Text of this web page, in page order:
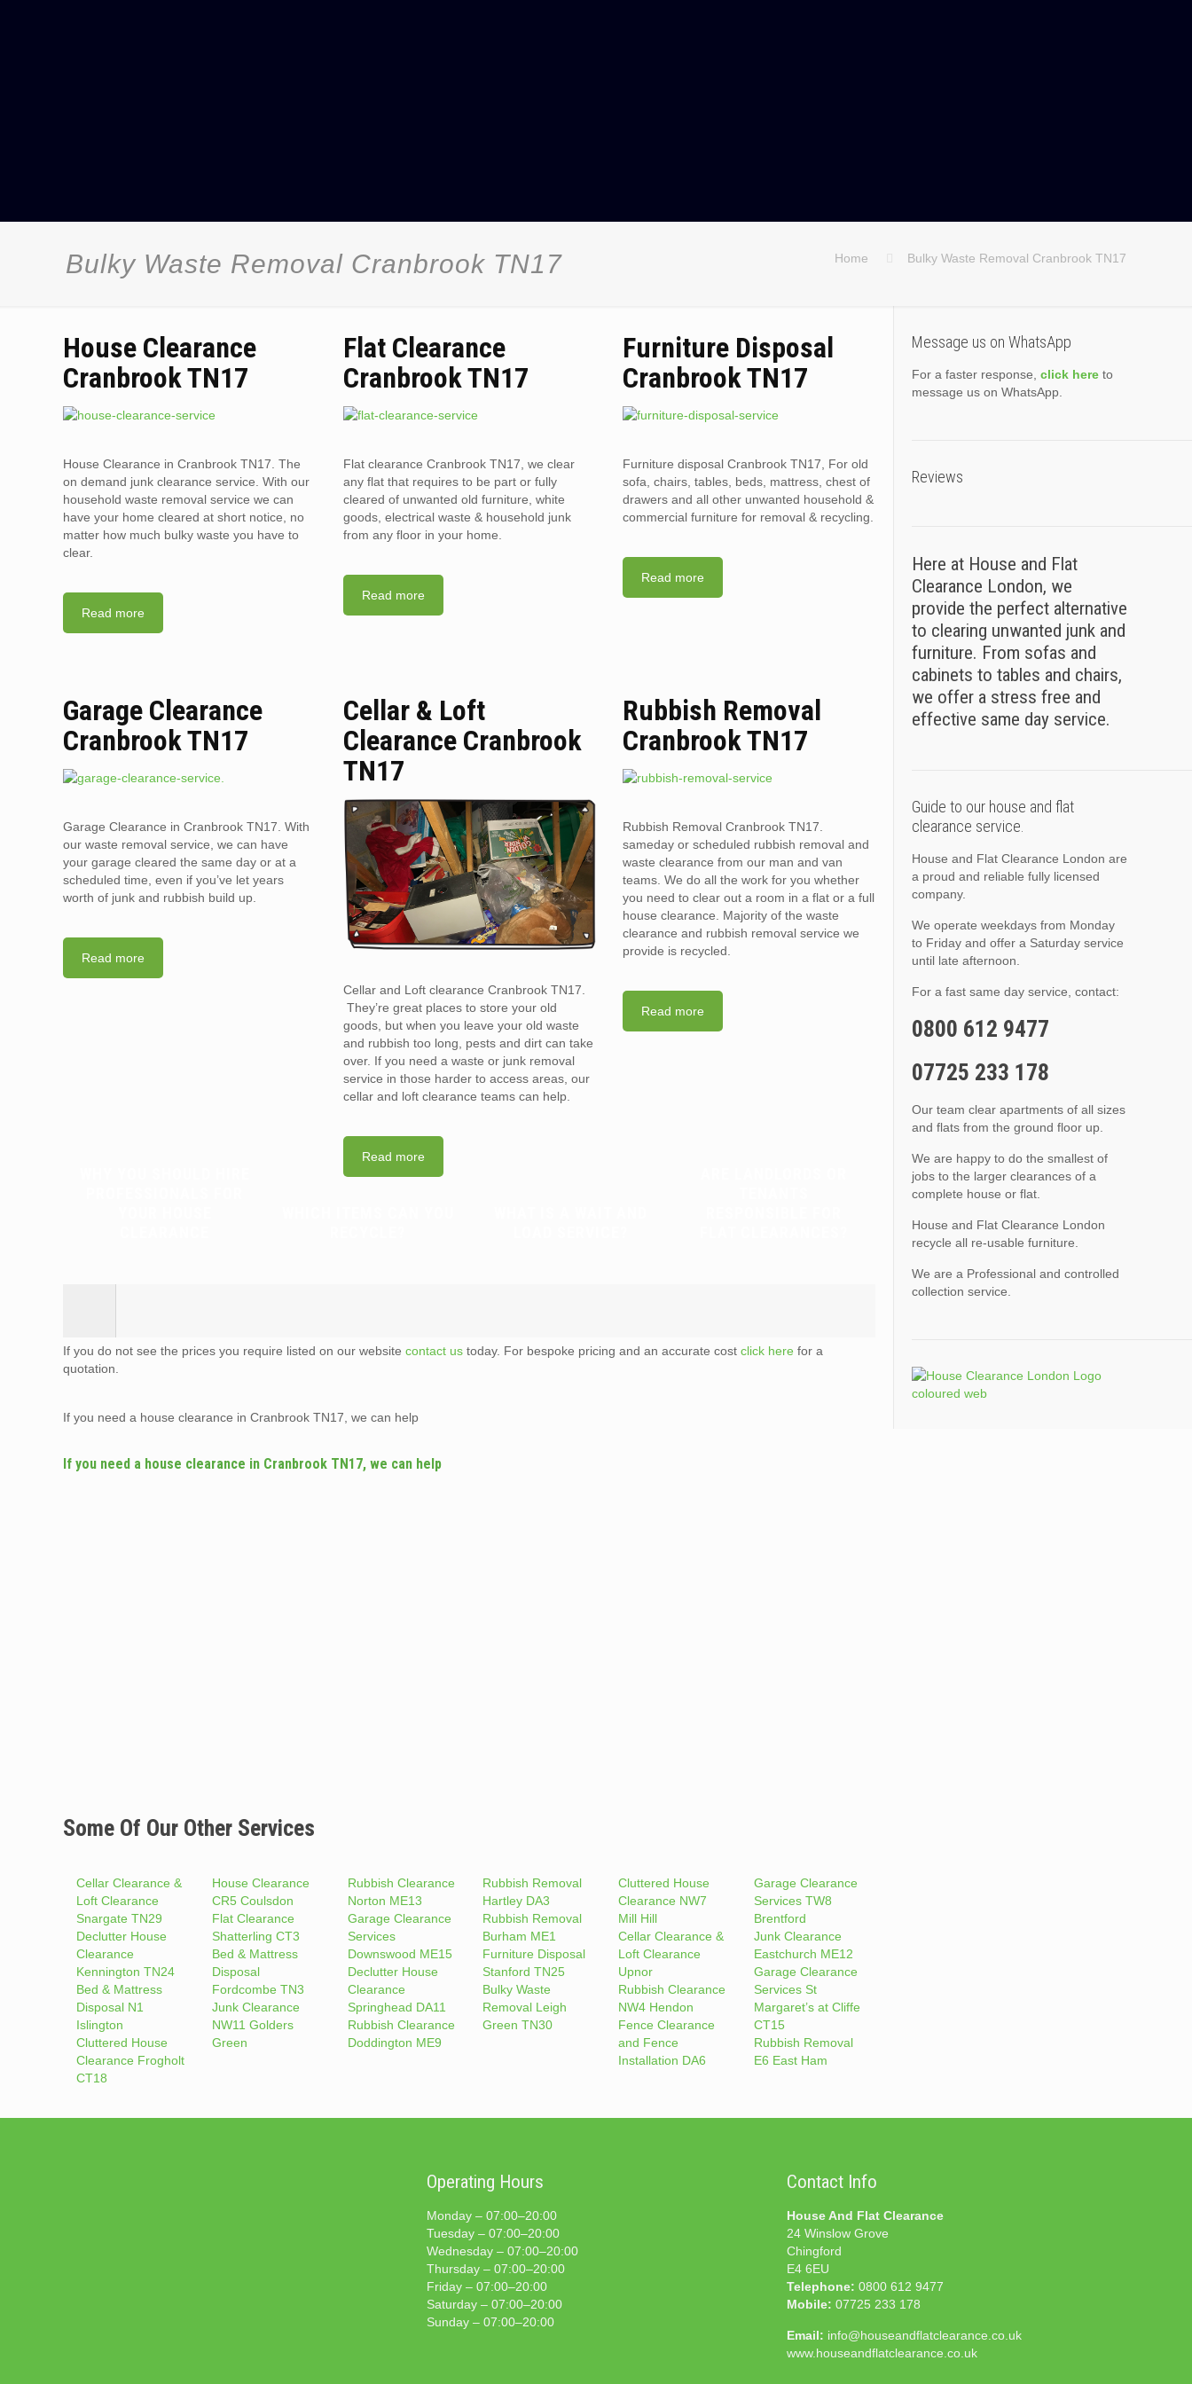
Bulky Waste Removal Cranbrook TN17 Home Bulky Waste Removal Cranbrook TN17
House Clearance
Cranbrook TN17
House Clearance in Cranbrook TN17. The
on demand junk clearance service. With our
household waste removal service we can
have your home cleared at short notice, no
matter how much bulky waste you have to
clear.
Read more
Flat Clearance
Cranbrook TN17
Flat clearance Cranbrook TN17, we clear
any flat that requires to be part or fully
cleared of unwanted old furniture, white
goods, electrical waste & household junk
from any floor in your home.
Read more
Furniture Disposal
Cranbrook TN17
Furniture disposal Cranbrook TN17, For old
sofa, chairs, tables, beds, mattress, chest of
drawers and all other unwanted household &
commercial furniture for removal & recycling.
Read more
Garage Clearance
Cranbrook TN17
Garage Clearance in Cranbrook TN17. With
our waste removal service, we can have
your garage cleared the same day or at a
scheduled time, even if you’ve let years
worth of junk and rubbish build up.
Read more
Cellar & Loft
Clearance Cranbrook
TN17
Cellar and Loft clearance Cranbrook TN17.
They’re great places to store your old
goods, but when you leave your old waste
and rubbish too long, pests and dirt can take
over. If you need a waste or junk removal
service in those harder to access areas, our
cellar and loft clearance teams can help.
Read more
Rubbish Removal
Cranbrook TN17
Rubbish Removal Cranbrook TN17.
sameday or scheduled rubbish removal and
waste clearance from our man and van
teams. We do all the work for you whether
you need to clear out a room in a flat or a full
house clearance. Majority of the waste
clearance and rubbish removal service we
provide is recycled.
Read more
If you do not see the prices you require listed on our websitecontact us today. For bespoke pricing and an accurate costclick here for a
quotation.
If you need a house clearance in Cranbrook TN17, we can help
If you need a house clearance in Cranbrook TN17, we can help
Some Of Our Other Services
Cellar Clearance &
Loft Clearance
Snargate TN29
Declutter House
Clearance
Kennington TN24
Bed & Mattress
Disposal N1
Islington
Cluttered House
Clearance Frogholt
CT18
House Clearance
CR5 Coulsdon
Flat Clearance
Shatterling CT3
Bed & Mattress
Disposal
Fordcombe TN3
Junk Clearance
NW11 Golders
Green
Rubbish Clearance
Norton ME13
Garage Clearance
Services
Downswood ME15
Declutter House
Clearance
Springhead DA11
Rubbish Clearance
Doddington ME9
Rubbish Removal
Hartley DA3
Rubbish Removal
Burham ME1
Furniture Disposal
Stanford TN25
Bulky Waste
Removal Leigh
Green TN30
Cluttered House
Clearance NW7
Mill Hill
Cellar Clearance &
Loft Clearance
Upnor
Rubbish Clearance
NW4 Hendon
Fence Clearance
and Fence
Installation DA6
Garage Clearance
Services TW8
Brentford
Junk Clearance
Eastchurch ME12
Garage Clearance
Services St
Margaret’s at Cliffe
CT15
Rubbish Removal
E6 East Ham
Message us on WhatsApp
For a faster response, click hereto
message us on WhatsApp.
Reviews
Here at House and Flat
Clearance London, we
provide the perfect alternative
to clearing unwanted junk and
furniture. From sofas and
cabinets to tables and chairs,
we offer a stress free and
effective same day service.
Guide to our house and flat
clearance service.
House and Flat Clearance London are
a proud and reliable fully licensed
company.
We operate weekdays from Monday
to Friday and offer a Saturday service
until late afternoon.
For a fast same day service, contact:
0800 612 9477
07725 233 178
Our team clear apartments of all sizes
and flats from the ground floor up.
We are happy to do the smallest of
jobs to the larger clearances of a
complete house or flat.
House and Flat Clearance London
recycle all re-usable furniture.
We are a Professional and controlled
collection service.
Operating Hours
Monday – 07:00–20:00
Tuesday – 07:00–20:00
Wednesday – 07:00–20:00
Thursday – 07:00–20:00
Friday – 07:00–20:00
Saturday – 07:00–20:00
Sunday – 07:00–20:00
Contact Info
House And Flat Clearance
24 Winslow Grove
Chingford
E4 6EU
Telephone: 0800 612 9477
Mobile: 07725 233 178
Email: info@houseandflatclearance.co.uk
www.houseandflatclearance.co.uk